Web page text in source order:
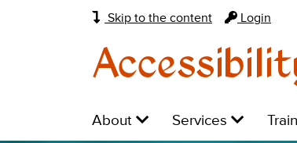
Skip to the content Login
navigation:
About Services